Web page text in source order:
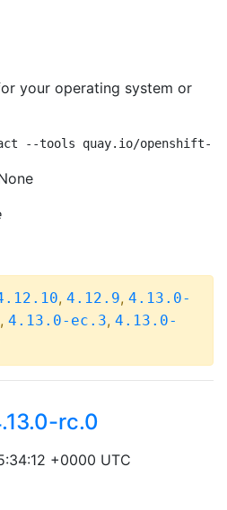
your operating system or
--tools quay.io/openshift-
, 4.12.9, 4.13.0-
, 4.13.0-ec.3, 4.13.0-
rc.0
+0000 UTC